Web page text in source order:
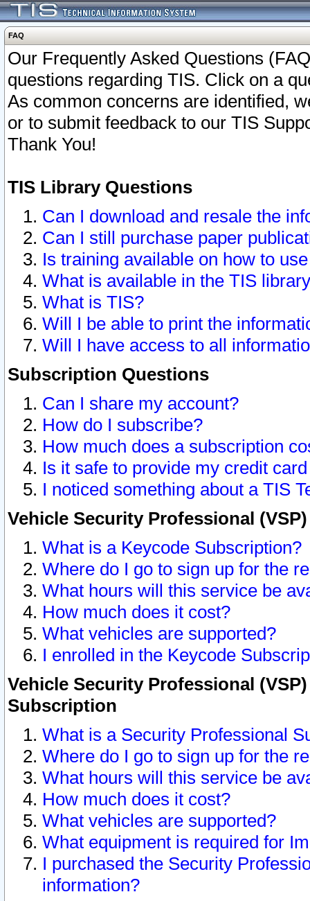
FAQ
Our Frequently Asked Questions
questions regarding TIS. Click on a
As common concerns are identified,
or to submit feedback to our TIS
Thank You!
TIS Library Questions
Can I download and resale the
Can I still purchase paper
Is training available on how to
What is available in the TIS
What is TIS?
Will I be able to print the
Will I have access to all
Subscription Questions
Can I share my account?
How do I subscribe?
How much does a subscription
Is it safe to provide my credit
I noticed something about a TIS
Vehicle Security Professional
What is a Keycode Subscription?
Where do I go to sign up for the
What hours will this service be
How much does it cost?
What vehicles are supported?
I enrolled in the Keycode
Vehicle Security Professional
Subscription
What is a Security Professional
Where do I go to sign up for the
What hours will this service be
How much does it cost?
What vehicles are supported?
What equipment is required for
I purchased the Security
information?